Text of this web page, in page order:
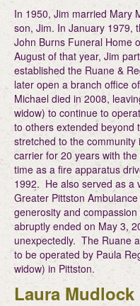
In 1950, Jim married Mary
son, Jim. In January 1979,
John Burns Funeral Home
August of that year, Jim
established the Ruane &
later open a branch office
Michael died in 2008,
widow) to continue to
to others extended beyond
stretched to the
carrier for 20 years with
time as a fire apparatus
1992. He also served as a
Greater Pittston
generosity and
abruptly ended on May 3,
unexpectedly. The Ruane
to be operated by Paula
widow) in Pittston.
Laura Mudlock